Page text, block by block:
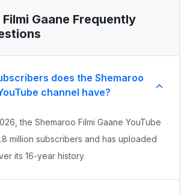
Gaane Frequently
does the Shemaroo
channel have?
the Shemaroo Filmi Gaane YouTube
million subscribers and has uploaded
its 16-year history.